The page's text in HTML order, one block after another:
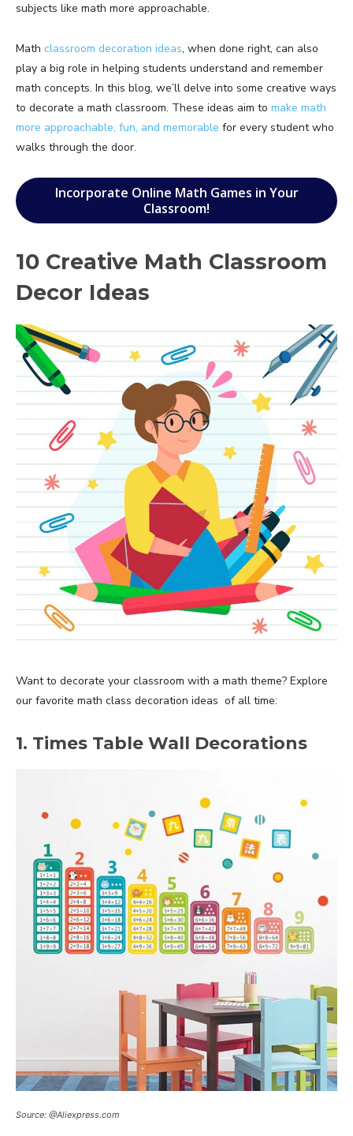
subjects like math more approachable.
Math classroom decoration ideas, when done right, can also
play a big role in helping students understand and remember
math concepts. In this blog, we’ll delve into some creative ways
to decorate a math classroom. These ideas aim to make math
more approachable, fun, and memorable for every student who
walks through the door.
Incorporate Online Math Games in Your
Classroom!
10 Creative Math Classroom
Decor Ideas
Want to decorate your classroom with a math theme? Explore
our favorite math class decoration ideas of all time:
1. Times Table Wall Decorations
Source: @Aliexpress.com